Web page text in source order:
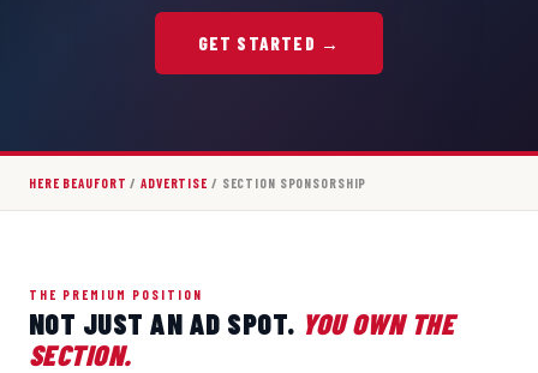
GET STARTED →
HERE BEAUFORT /ADVERTISE / SECTION SPONSORSHIP
THE PREMIUM POSITION
NOT JUST AN AD SPOT. YOU OWN THE
SECTION.